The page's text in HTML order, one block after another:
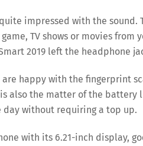
impressed with the sound.
TV shows or movies from
2019 left the headphone
are happy with the fingerprint
also the matter of the battery
day without requiring a top up.
with its 6.21-inch display,